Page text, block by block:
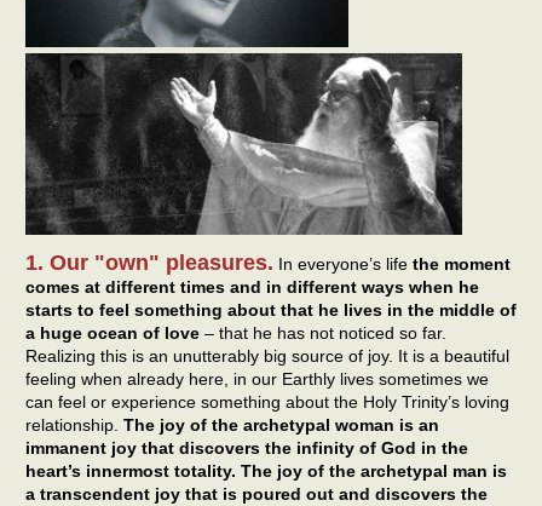
1. Our "own" pleasures. In everyone’s life the moment
comes at different times and in different ways when he
starts to feel something about that he lives in the middle of
a huge ocean of love – that he has not noticed so far.
Realizing this is an unutterably big source of joy. It is a beautiful
feeling when already here, in our Earthly lives sometimes we
can feel or experience something about the Holy Trinity’s loving
relationship. The joy of the archetypal woman is an
immanent joy that discovers the infinity of God in the
heart’s innermost totality. The joy of the archetypal man is
a transcendent joy that is poured out and discovers the